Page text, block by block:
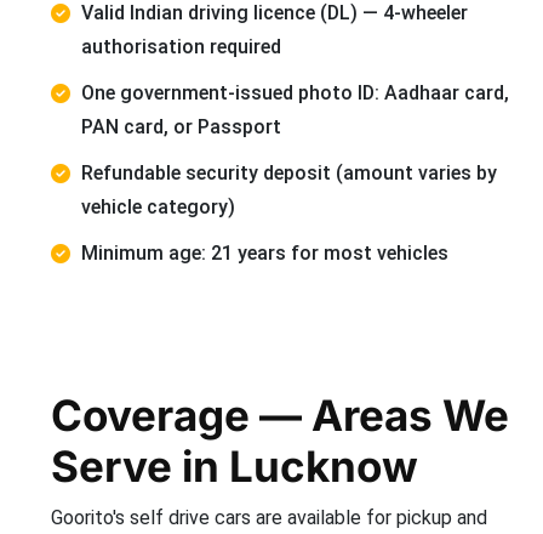
Valid Indian driving licence (DL) — 4-wheeler
authorisation required
One government-issued photo ID: Aadhaar card,
PAN card, or Passport
Refundable security deposit (amount varies by
vehicle category)
Minimum age: 21 years for most vehicles
Coverage — Areas We
Serve in Lucknow
Goorito's self drive cars are available for pickup and